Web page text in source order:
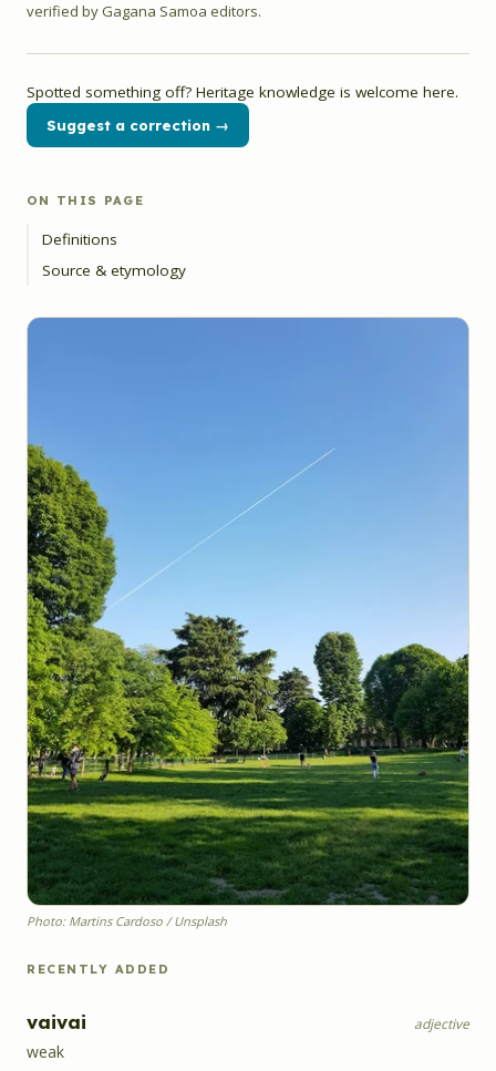
verified by Gagana Samoa editors.
Spotted something off? Heritage knowledge is welcome here.
Suggest a correction →
ON THIS PAGE
Definitions
Source & etymology
Photo: Martins Cardoso / Unsplash
RECENTLY ADDED
vaivai adjective
weak